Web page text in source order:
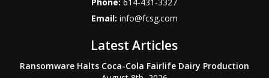
Email: info@fcsg.com
Latest Articles
Ransomware Halts Coca-Cola Fairlife Dairy Production